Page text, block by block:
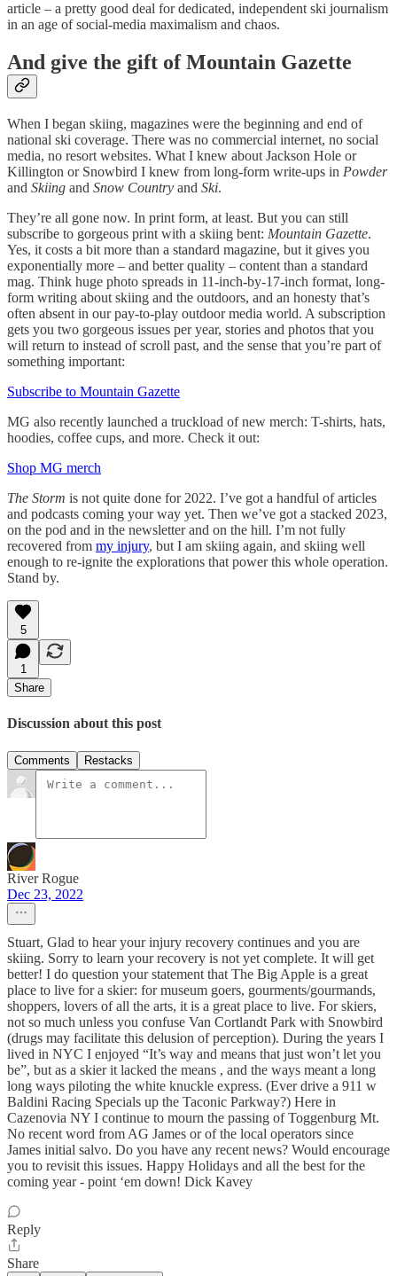
article – a pretty good deal for dedicated, independent ski journalism
in an age of social-media maximalism and chaos.
And give the gift of Mountain Gazette
When I began skiing, magazines were the beginning and end of
national ski coverage. There was no commercial internet, no social
media, no resort websites. What I knew about Jackson Hole or
Killington or Snowbird I knew from long-form write-ups in Powder
and Skiing and Snow Country and Ski.
They’re all gone now. In print form, at least. But you can still
subscribe to gorgeous print with a skiing bent: Mountain Gazette.
Yes, it costs a bit more than a standard magazine, but it gives you
exponentially more – and better quality – content than a standard
mag. Think huge photo spreads in 11-inch-by-17-inch format, long-
form writing about skiing and the outdoors, and an honesty that’s
often absent in our pay-to-play outdoor media world. A subscription
gets you two gorgeous issues per year, stories and photos that you
will return to instead of scroll past, and the sense that you’re part of
something important:
Subscribe to Mountain Gazette
MG also recently launched a truckload of new merch: T-shirts, hats,
hoodies, coffee cups, and more. Check it out:
Shop MG merch
The Storm is not quite done for 2022. I’ve got a handful of articles
and podcasts coming your way yet. Then we’ve got a stacked 2023,
on the pod and in the newsletter and on the hill. I’m not fully
recovered from my injury, but I am skiing again, and skiing well
enough to re-ignite the explorations that power this whole operation.
Stand by.
5
1
Share
Discussion about this post
Comments Restacks
River Rogue
Dec 23, 2022
Stuart, Glad to hear your injury recovery continues and you are
skiing. Sorry to learn your recovery is not yet complete. It will get
better! I do question your statement that The Big Apple is a great
place to live for a skier: for museum goers, gourments/gourmands,
shoppers, lovers of all the arts, it is a great place to live. For skiers,
not so much unless you confuse Van Cortlandt Park with Snowbird
(drugs may facilitate this delusion of perception). During the years I
lived in NYC I enjoyed “It’s way and means that just won’t let you
be”, but as a skier it lacked the means , and the ways meant a long
long ways piloting the white knuckle express. (Ever drive a 911 w
Baldini Racing Specials up the Taconic Parkway?) Here in
Cazenovia NY I continue to mourn the passing of Toggenburg Mt.
No recent word from AG James or of the local operators since
James initial salvo. Do you have any recent news? Would encourage
you to revisit this issues. Happy Holidays and all the best for the
coming year - point ‘em down! Dick Kavey
Reply
Share